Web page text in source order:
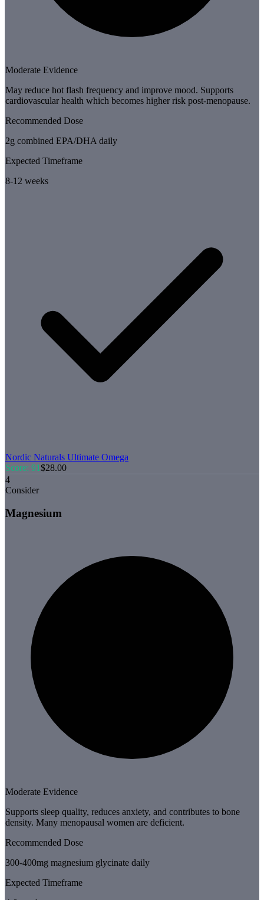
Moderate Evidence
May reduce hot flash frequency and improve mood. Supports
cardiovascular health which becomes higher risk post-menopause.
Recommended Dose
2g combined EPA/DHA daily
Expected Timeframe
8-12 weeks
Nordic Naturals Ultimate Omega
Score: 91$28.00
4
Consider
Magnesium
Moderate Evidence
Supports sleep quality, reduces anxiety, and contributes to bone
density. Many menopausal women are deficient.
Recommended Dose
300-400mg magnesium glycinate daily
Expected Timeframe